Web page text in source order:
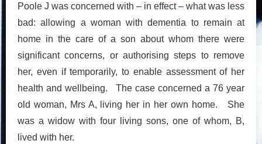
Poole J was concerned with – in effect – what was less
bad: allowing a woman with dementia to remain at
home in the care of a son about whom there were
significant concerns, or authorising steps to remove
her, even if temporarily, to enable assessment of her
health and wellbeing. The case concerned a 76 year
old woman, Mrs A, living her in her own home. She
was a widow with four living sons, one of whom, B,
lived with her.